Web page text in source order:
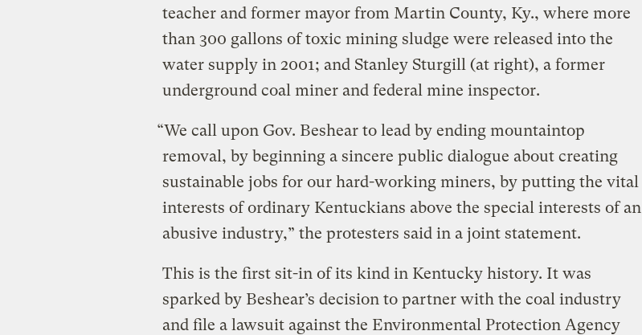
teacher and former mayor from Martin County, Ky., where more
than 300 gallons of toxic mining sludge were released into the
water supply in 2001; and Stanley Sturgill (at right), a former
underground coal miner and federal mine inspector.
“We call upon Gov. Beshear to lead by ending mountaintop
removal, by beginning a sincere public dialogue about creating
sustainable jobs for our hard-working miners, by putting the vital
interests of ordinary Kentuckians above the special interests of an
abusive industry,” the protesters said in a joint statement.
This is the first sit-in of its kind in Kentucky history. It was
sparked by Beshear’s decision to partner with the coal industry
and file a lawsuit against the Environmental Protection Agency